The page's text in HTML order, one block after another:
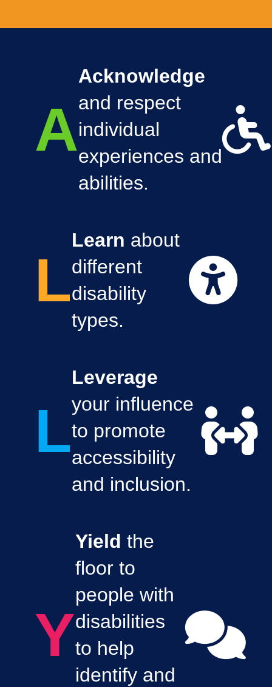
A
Acknowledge
and respect
individual
experiences and
abilities.
L
Learn about
different
disability
types.
L
Leverage
your influence
to promote
accessibility
and inclusion.
Y
Yield the
floor to
people with
disabilities
to help
identify and